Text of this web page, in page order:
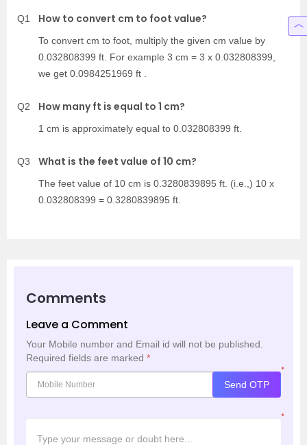
Q1 How to convert cm to foot value?
To convert cm to foot, multiply the given cm value by
0.032808399 ft. For example 3 cm = 3 x 0.032808399,
we get 0.0984251969 ft .
Q2 How many ft is equal to 1 cm?
1 cm is approximately equal to 0.032808399 ft.
Q3 What is the feet value of 10 cm?
The feet value of 10 cm is 0.3280839895 ft. (i.e.,) 10 x
0.032808399 = 0.3280839895 ft.
Comments
Leave a Comment
Your Mobile number and Email id will not be published.
Required fields are marked *
*
Send OTP
*